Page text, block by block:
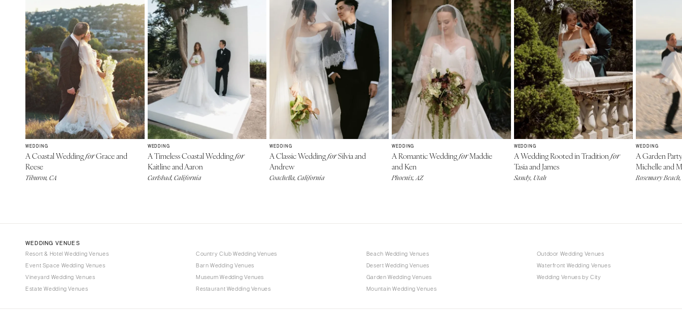
WEDDING
A Coastal WeddingforGrace and
Reese
Tiburon, CA
WEDDING
A Timeless Coastal Weddingfor
Kaitline and Aaron
Carlsbad, California
WEDDING
A Classic WeddingforSilvia and
Andrew
Coachella, California
WEDDING
A Romantic WeddingforMaddie
and Ken
Phoenix, AZ
WEDDING
A Wedding Rooted in Tradition for
Tasia and James
Sandy, Utah
WEDDING
A Garden
Michelle and
Rosemary
WEDDING VENUES
Resort & Hotel Wedding Venues
Event Space Wedding Venues
Vineyard Wedding Venues
Estate Wedding Venues
Country Club Wedding Venues
Barn Wedding Venues
Museum Wedding Venues
Restaurant Wedding Venues
Beach Wedding Venues
Desert Wedding Venues
Garden Wedding Venues
Mountain Wedding Venues
Outdoor Wedding Venues
Waterfront Wedding Venues
Wedding Venues by City